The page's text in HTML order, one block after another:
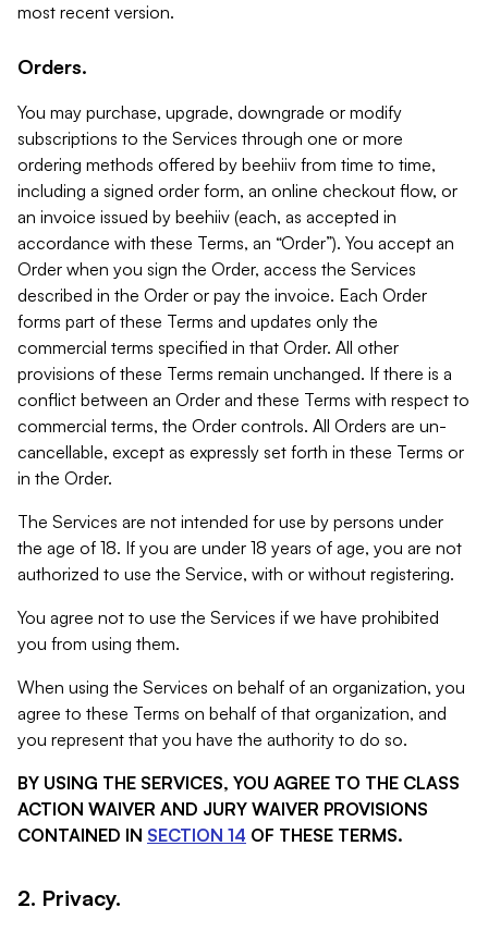
most recent version.
Orders.
You may purchase, upgrade, downgrade or modify
subscriptions to the Services through one or more
ordering methods offered by beehiiv from time to time,
including a signed order form, an online checkout flow, or
an invoice issued by beehiiv (each, as accepted in
accordance with these Terms, an “Order”). You accept an
Order when you sign the Order, access the Services
described in the Order or pay the invoice. Each Order
forms part of these Terms and updates only the
commercial terms specified in that Order. All other
provisions of these Terms remain unchanged. If there is a
conflict between an Order and these Terms with respect to
commercial terms, the Order controls. All Orders are un-
cancellable, except as expressly set forth in these Terms or
in the Order.
The Services are not intended for use by persons under
the age of 18. If you are under 18 years of age, you are not
authorized to use the Service, with or without registering.
You agree not to use the Services if we have prohibited
you from using them.
When using the Services on behalf of an organization, you
agree to these Terms on behalf of that organization, and
you represent that you have the authority to do so.
BY USING THE SERVICES, YOU AGREE TO THE CLASS
ACTION WAIVER AND JURY WAIVER PROVISIONS
CONTAINED IN SECTION 14 OF THESE TERMS.
2. Privacy.